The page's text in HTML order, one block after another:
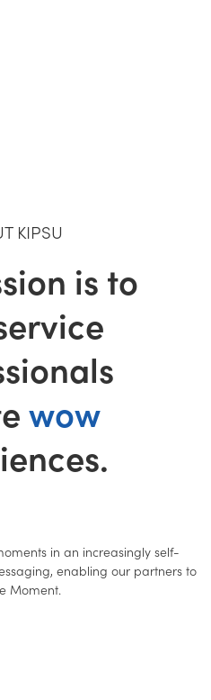
KIPSU
is to
wow
in an increasingly self-
enabling our partners to
Moment.